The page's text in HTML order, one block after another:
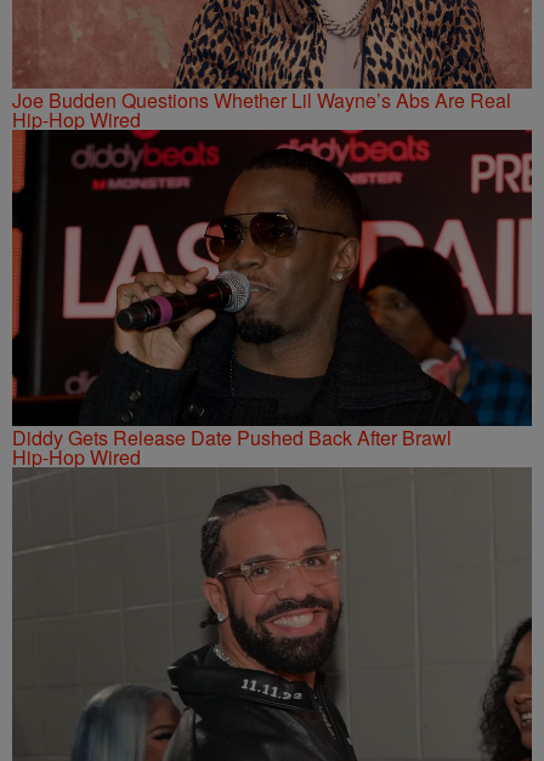
Joe Budden Questions Whether Lil Wayne’s Abs Are Real
Hip-Hop Wired
Diddy Gets Release Date Pushed Back After Brawl
Hip-Hop Wired